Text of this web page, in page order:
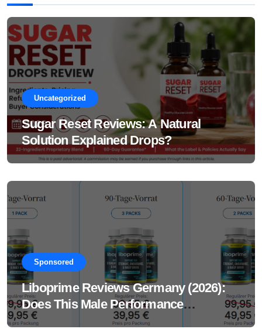
Uncategorized
Sugar Reset Reviews: A Natural
Solution Explained Drops?
Sponsored
Liboprime Reviews Germany (2026):
Does This Male Performance
Supplement Really Work?